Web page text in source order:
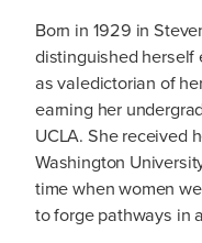
Born in 1929 in
distinguished herself
as valedictorian of
earning her
UCLA. She received
Washington
time when women
to forge pathways in